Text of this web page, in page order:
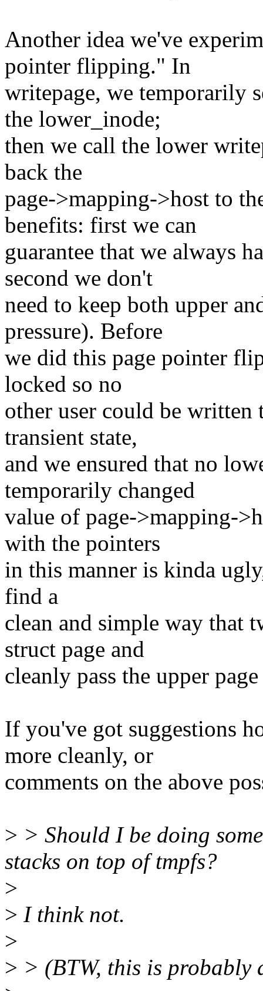
Another idea we've
pointer flipping." In
writepage, we temporarily
the lower_inode;
then we call the lower
back the
page->mapping->host to
benefits: first we can
guarantee that we always
second we don't
need to keep both upper
pressure). Before
we did this page pointer
locked so no
other user could be
transient state,
and we ensured that no
temporarily changed
value of page->mapping-
with the pointers
in this manner is kinda
find a
clean and simple way that
struct page and
cleanly pass the upper
If you've got suggestions
more cleanly, or
comments on the above
> > Should I be doing
stacks on top of tmpfs?
>
> I think not.
>
> > (BTW, this is probably